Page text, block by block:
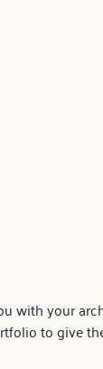
with your
to give